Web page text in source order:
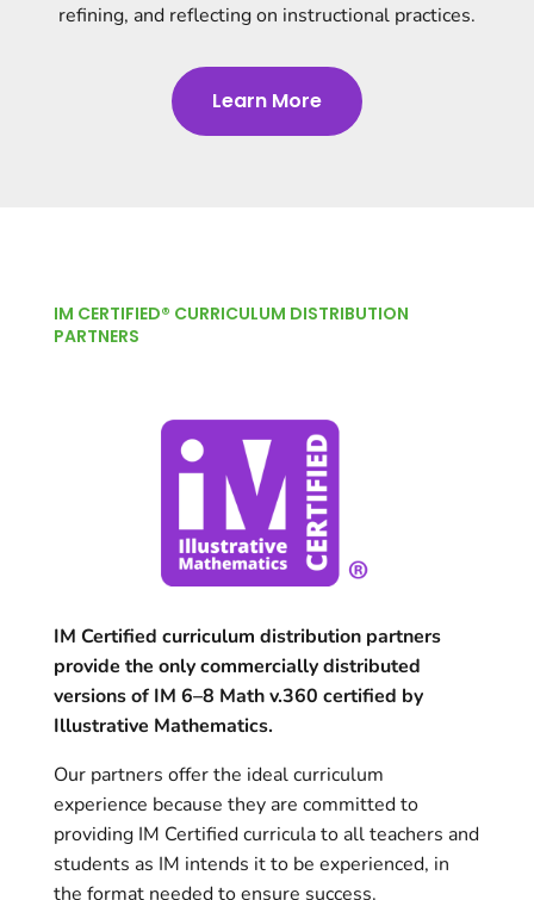
refining, and reflecting on instructional practices.
Learn More
IM CERTIFIED® CURRICULUM DISTRIBUTION
PARTNERS
IM Certified curriculum distribution partners
provide the only commercially distributed
versions of IM 6–8 Math v.360 certified by
Illustrative Mathematics.
Our partners offer the ideal curriculum
experience because they are committed to
providing IM Certified curricula to all teachers and
students as IM intends it to be experienced, in
the format needed to ensure success.